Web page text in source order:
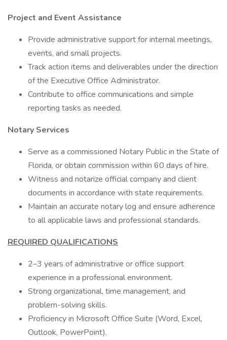
Project and Event Assistance
Provide administrative support for internal meetings,
events, and small projects.
Track action items and deliverables under the direction
of the Executive Office Administrator.
Contribute to office communications and simple
reporting tasks as needed.
Notary Services
Serve as a commissioned Notary Public in the State of
Florida, or obtain commission within 60 days of hire.
Witness and notarize official company and client
documents in accordance with state requirements.
Maintain an accurate notary log and ensure adherence
to all applicable laws and professional standards.
REQUIRED QUALIFICATIONS
2–3 years of administrative or office support
experience in a professional environment.
Strong organizational, time management, and
problem-solving skills.
Proficiency in Microsoft Office Suite (Word, Excel,
Outlook, PowerPoint).